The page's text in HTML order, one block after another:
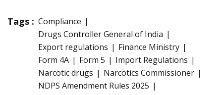
Tags : Compliance
Drugs Controller General of India
Export regulations
Finance Ministry
Form 4A
Form 5
Import Regulations
Narcotic drugs
Narcotics Commissioner
NDPS Amendment Rules 2025